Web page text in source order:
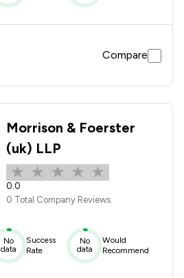
Compare
Morrison & Foerster
(uk) LLP
0.0
0 Total Company Reviews
No
data
Success
Rate
No
data
Would
Recommend